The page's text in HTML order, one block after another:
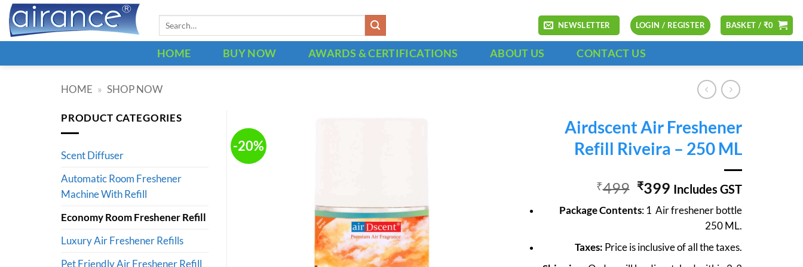
Skip
content
Search
NEWSLETTER LOGIN / REGISTER BASKET / ₹0
HOME BUY NOW AWARDS & CERTIFICATIONS ABOUT US CONTACT US
HOME » SHOP NOW
-20%
Airdscent Air Freshener
Refill Riveira – 250 ML
₹499 Original
price
was:
₹399 Current
price
is:
₹399.
Includes GST
Package Contents: 1 Air freshener bottle
250 ML.
Taxes: Price is inclusive of all the taxes.
PRODUCT CATEGORIES
Scent Diffuser
Automatic Room Freshener
Machine With Refill
Economy Room Freshener Refill
Luxury Air Freshener Refills
Pet Friendly Air Freshener Refill